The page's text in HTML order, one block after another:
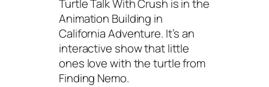
Turtle Talk With Crush is in the
Animation Building in
California Adventure. It’s an
interactive show that little
ones love with the turtle from
Finding Nemo.